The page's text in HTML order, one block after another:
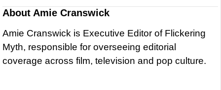
About Amie Cranswick
Amie Cranswick is Executive Editor of Flickering
Myth, responsible for overseeing editorial
coverage across film, television and pop culture.